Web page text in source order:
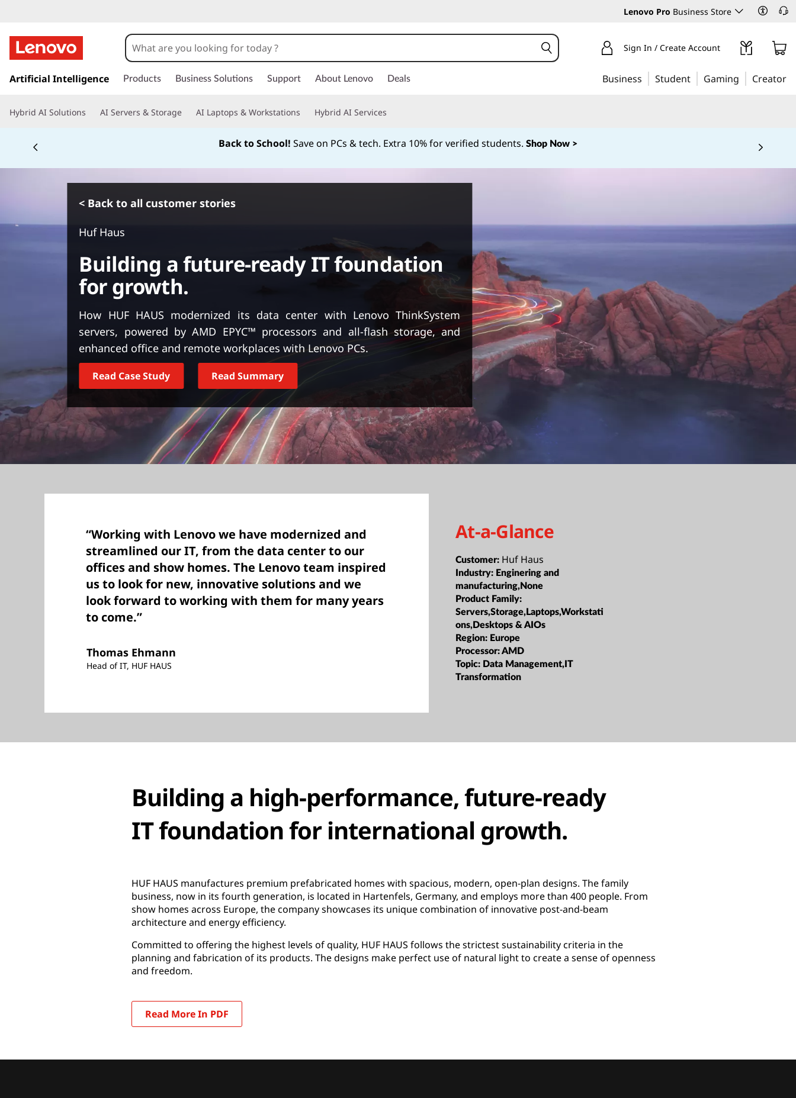
Lenovo Pro Business Store
k
t
i
n
Sign In / Create Account
Artificial Intelligence Products Business Solutions Support About Lenovo Deals Business Student Gaming Creator
Hybrid AI Solutions AI Servers & Storage AI Laptops & Workstations Hybrid AI Services
Back to School! Save on PCs & tech. Extra 10% for verified students. Shop Now >
< Back to all customer stories
Huf Haus
Building a future-ready IT foundation
for growth.
How HUF HAUS modernized its data center with Lenovo ThinkSystem
servers, powered by AMD EPYC™ processors and all-flash storage, and
enhanced office and remote workplaces with Lenovo PCs.
Read Case Study Read Summary
“Working with Lenovo we have modernized and
streamlined our IT, from the data center to our
offices and show homes. The Lenovo team inspired
us to look for new, innovative solutions and we
look forward to working with them for many years
to come.”
Thomas Ehmann
Head of IT, HUF HAUS
At-a-Glance
Customer: Huf Haus
Industry: Enginering and
manufacturing,None
Product Family:
Servers,Storage,Laptops,Workstati
ons,Desktops & AIOs
Region: Europe
Processor:AMD
Topic: Data Management,IT
Transformation
Building a high-performance, future-ready
IT foundation for international growth.
HUF HAUS manufactures premium prefabricated homes with spacious, modern, open-plan designs. The family
business, now in its fourth generation, is located in Hartenfels, Germany, and employs more than 400 people. From
show homes across Europe, the company showcases its unique combination of innovative post-and-beam
architecture and energy efficiency.
Committed to offering the highest levels of quality, HUF HAUS follows the strictest sustainability criteria in the
planning and fabrication of its products. The designs make perfect use of natural light to create a sense of openness
and freedom.
Read More In PDF